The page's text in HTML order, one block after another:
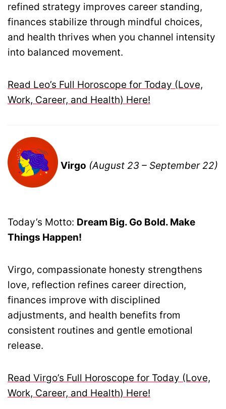
refined strategy improves career standing,
finances stabilize through mindful choices,
and health thrives when you channel intensity
into balanced movement.
Read Leo’s Full Horoscope for Today (Love,
Work, Career, and Health) Here!
Virgo (August 23 – September 22)
Today’s Motto: Dream Big. Go Bold. Make
Things Happen!
Virgo, compassionate honesty strengthens
love, reflection refines career direction,
finances improve with disciplined
adjustments, and health benefits from
consistent routines and gentle emotional
release.
Read Virgo’s Full Horoscope for Today (Love,
Work, Career, and Health) Here!